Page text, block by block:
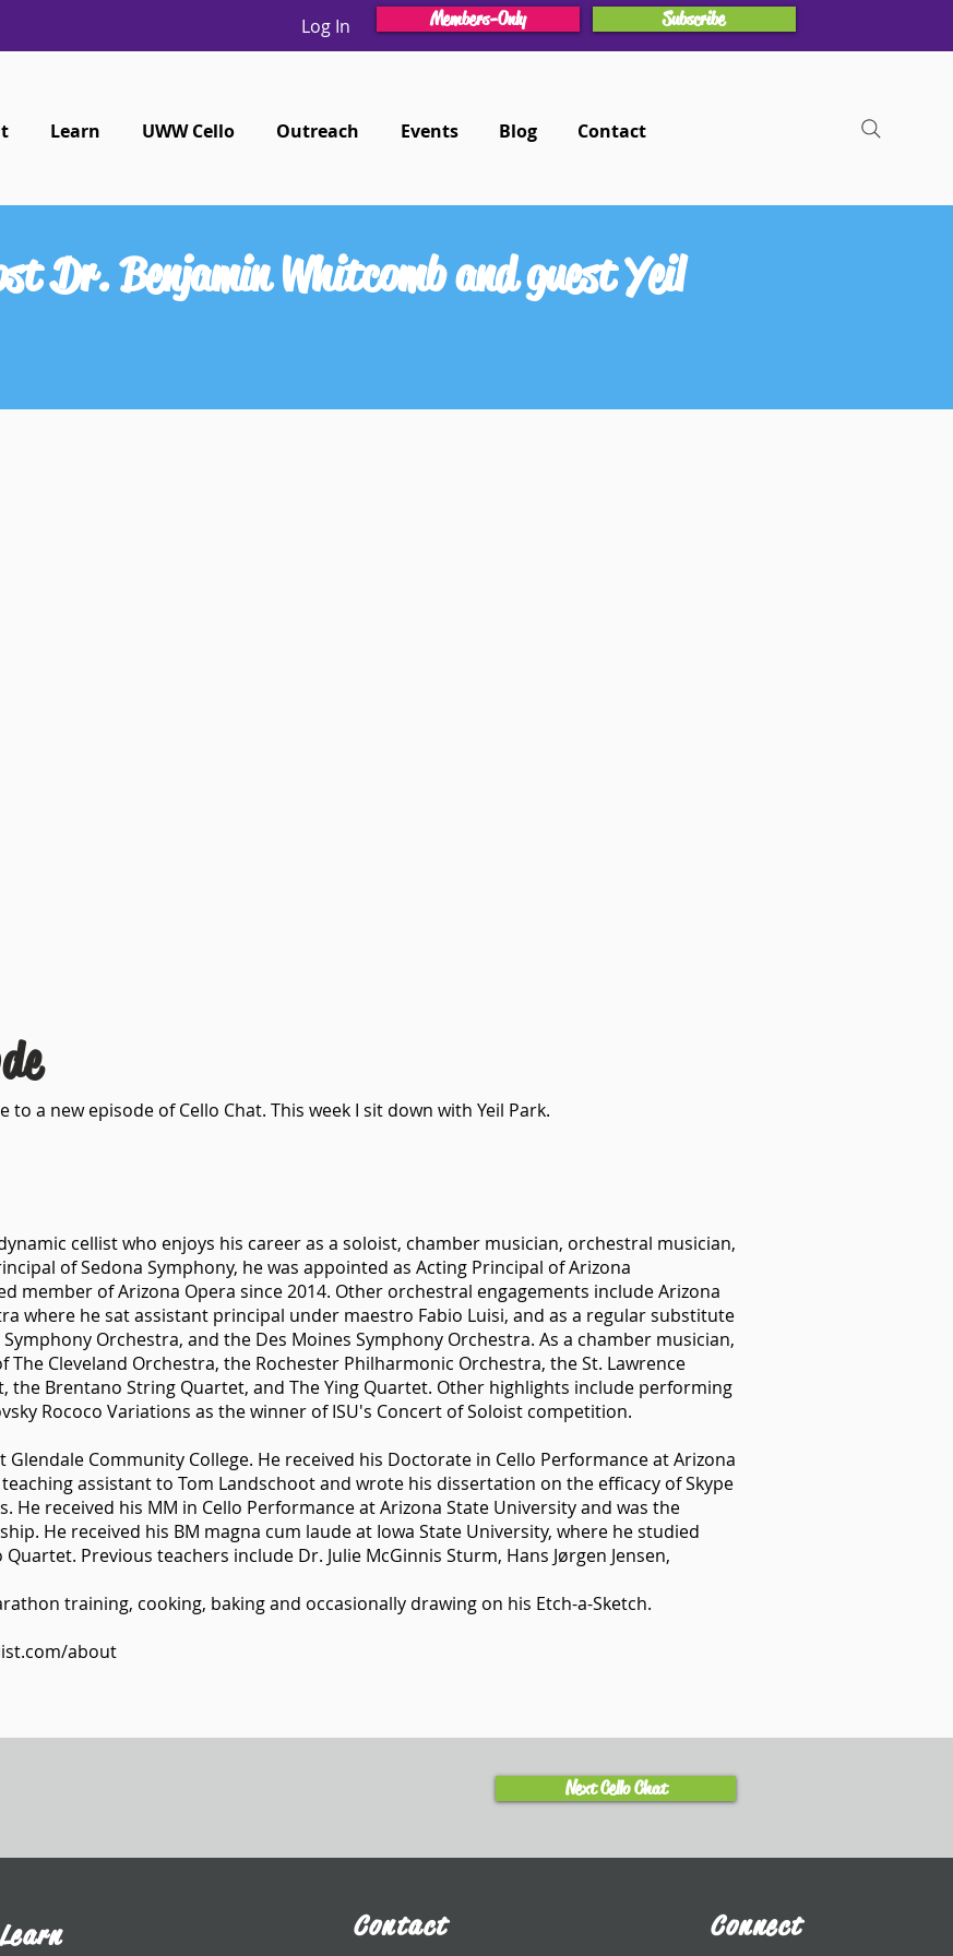
Log In Members-Only Subscribe
Learn UWW Cello Outreach Events Blog Contact
Dr. Benjamin Whitcomb and guest Yeil
to a new episode of Cello Chat. This week I sit down with Yeil Park.
dynamic cellist who enjoys his career as a soloist, chamber musician, orchestral musician,
of Sedona Symphony, he was appointed as Acting Principal of Arizona
member of Arizona Opera since 2014. Other orchestral engagements include Arizona
where he sat assistant principal under maestro Fabio Luisi, and as a regular substitute
Orchestra, and the Des Moines Symphony Orchestra. As a chamber musician,
Cleveland Orchestra, the Rochester Philharmonic Orchestra, the St. Lawrence
the Brentano String Quartet, and The Ying Quartet. Other highlights include performing
Rococo Variations as the winner of ISU's Concert of Soloist competition.
Glendale Community College. He received his Doctorate in Cello Performance at Arizona
assistant to Tom Landschoot and wrote his dissertation on the efficacy of Skype
He received his MM in Cello Performance at Arizona State University and was the
He received his BM magna cum laude at Iowa State University, where he studied
Previous teachers include Dr. Julie McGinnis Sturm, Hans Jørgen Jensen,
training, cooking, baking and occasionally drawing on his Etch-a-Sketch.
about
Next Cello Chat
Contact Connect